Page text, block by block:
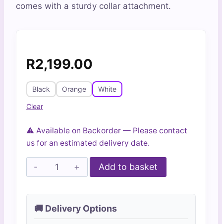
comes with a sturdy collar attachment.
R2,199.00
Black Orange White
Clear
⚠️ Available on Backorder — Please contact
us for an estimated delivery date.
Agile
4G
Pet
Tracker
Add to basket
🚚 Delivery Options